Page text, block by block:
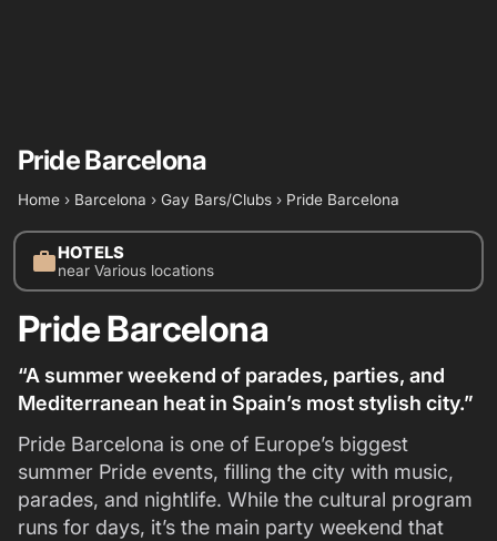
Pride Barcelona
Home › Barcelona › Gay Bars/Clubs › Pride Barcelona
workHOTELS
near Various locations
Pride Barcelona
“A summer weekend of parades, parties, and
Mediterranean heat in Spain’s most stylish city.”
Pride Barcelona is one of Europe’s biggest
summer Pride events, filling the city with music,
parades, and nightlife. While the cultural program
runs for days, it’s the main party weekend that